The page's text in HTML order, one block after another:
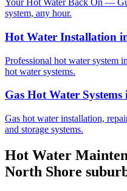
Your Hot Water Back On —
system, any hour.
Hot Water Installation
Professional hot water system
hot water systems.
Gas Hot Water Systems
Gas hot water installation,
and storage systems.
Hot Water
North Shore